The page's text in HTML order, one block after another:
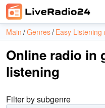
Main Genres Easy Listening
Online radio in
listening
Filter by subgenre